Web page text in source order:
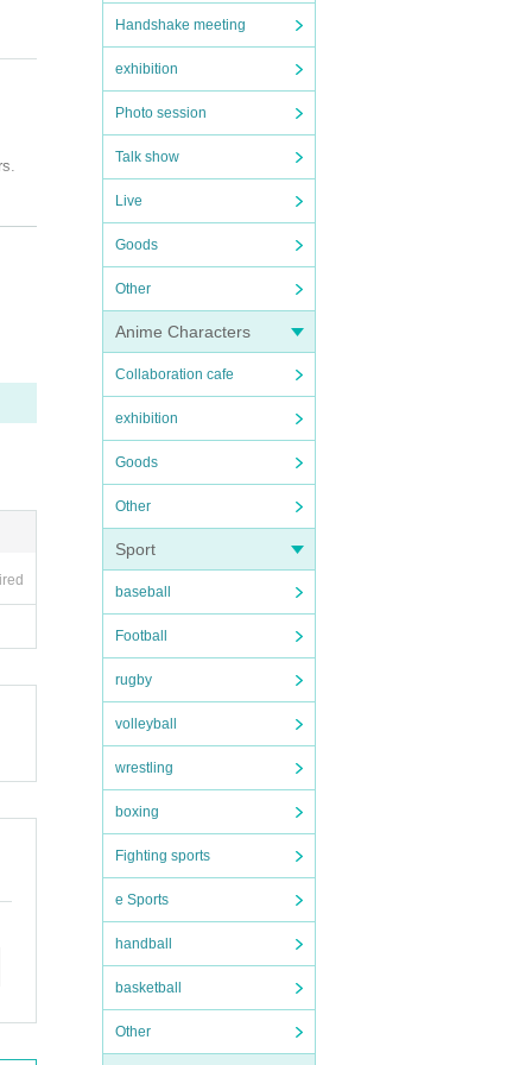
Handshake meeting
exhibition
Photo session
Talk show
Live
Goods
Other
Anime Characters
Collaboration cafe
exhibition
Goods
Other
Sport
baseball
Football
rugby
volleyball
wrestling
boxing
Fighting sports
e Sports
handball
basketball
Other
he